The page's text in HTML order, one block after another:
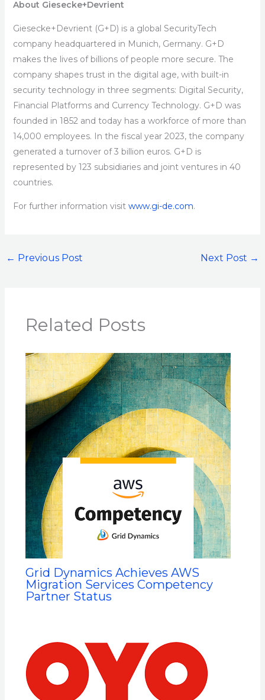
About Giesecke+Devrient
Giesecke+Devrient (G+D) is a global SecurityTech
company headquartered in Munich, Germany. G+D
makes the lives of billions of people more secure. The
company shapes trust in the digital age, with built-in
security technology in three segments: Digital Security,
Financial Platforms and Currency Technology. G+D was
founded in 1852 and today has a workforce of more than
14,000 employees. In the fiscal year 2023, the company
generated a turnover of 3 billion euros. G+D is
represented by 123 subsidiaries and joint ventures in 40
countries.
For further information visit www.gi-de.com.
← Previous Post Next Post →
Related Posts
Grid Dynamics Achieves AWS
Migration Services Competency
Partner Status